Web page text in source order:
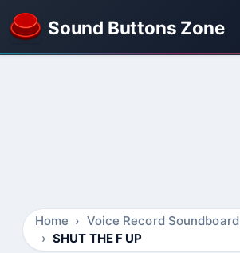
Sound Buttons Zone
Home
Voice Record Soundboard
SHUT THE F UP